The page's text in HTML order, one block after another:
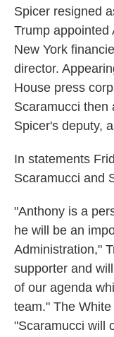
Spicer resigned
Trump appointed
New York
director.
House press
Scaramucci then
Spicer's deputy,
In statements
Scaramucci and
"Anthony is a
he will be an
Administration,"
supporter and
of our agenda
team." The
"Scaramucci will